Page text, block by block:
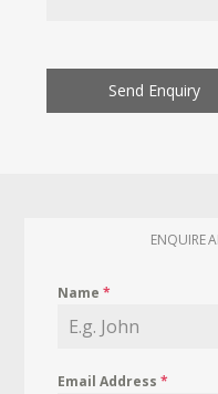
Send Enquiry
ENQUIRE
Name*
Email Address*